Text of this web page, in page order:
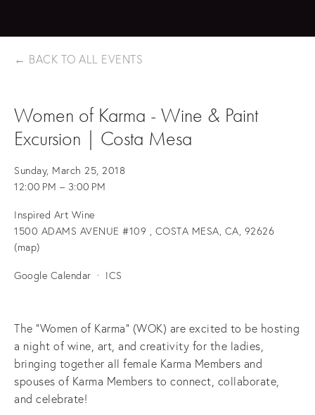
BACK TO ALL EVENTS
Women of Karma - Wine & Paint
Excursion | Costa Mesa
Sunday, March 25, 2018
12:00 PM
3:00 PM
Inspired Art Wine
1500 ADAMS AVENUE #109
COSTA MESA, CA, 92626
(map)
Google Calendar ICS
The "Women of Karma" (WOK) are excited to be hosting
a night of wine, art, and creativity for the ladies,
bringing together all female Karma Members and
spouses of Karma Members to connect, collaborate,
and celebrate!